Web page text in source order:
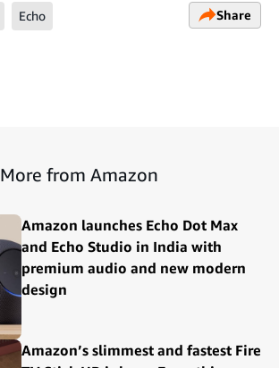
Echo Share
More from Amazon
Amazon launches Echo Dot Max
and Echo Studio in India with
premium audio and new modern
design
Amazon’s slimmest and fastest Fire